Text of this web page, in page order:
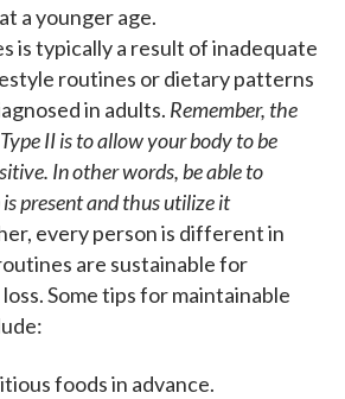
a younger age.
is typically a result of inadequate
routines or dietary patterns
in adults. Remember, the
II is to allow your body to be
In other words, be able to
present and thus utilize it
every person is different in
are sustainable for
Some tips for maintainable
foods in advance.